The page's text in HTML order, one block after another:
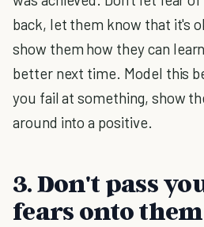
back, let them know that it's
show them how they can
better next time. Model this
you fail at something, show
around into a positive.
3. Don't pass
fears onto them